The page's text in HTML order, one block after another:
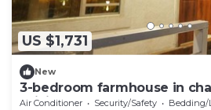
US $1,731
New
3-bedroom farmhouse in
WiFi, AC and 24 hour
Air Conditioner Security/Safety
Bedding/